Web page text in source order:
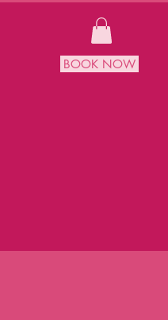
BOOK NOW